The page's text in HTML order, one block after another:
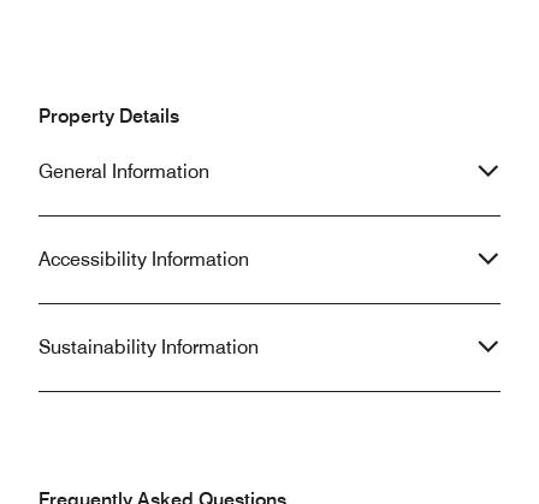
Property Details
General Information
Accessibility Information
Sustainability Information